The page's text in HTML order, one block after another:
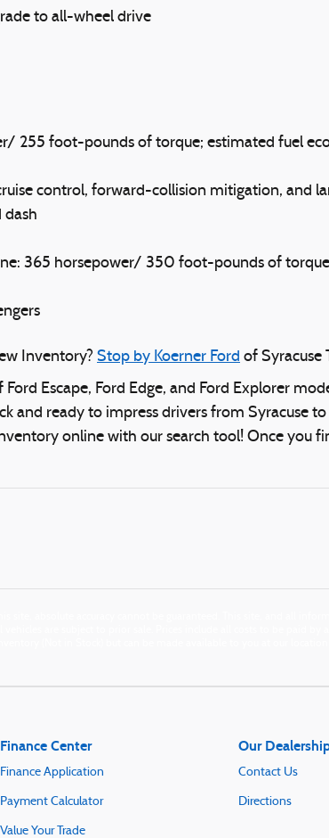
to all-wheel drive
255 foot-pounds of torque; estimated fuel
control, forward-collision mitigation, and
365 horsepower/ 350 foot-pounds of
Inventory? Stop by Koerner Ford of Syracuse
Escape, Ford Edge, and Ford Explorer
and ready to impress drivers from Syracuse
online with our search tool! Once you
Finance Center
Finance Application
Payment Calculator
Value Your Trade
Our
Contact Us
Directions